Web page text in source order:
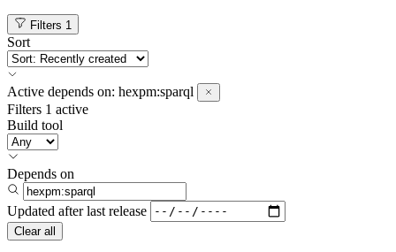
Filters 1
Sort
Active depends on: hexpm:sparql
Filters 1 active
Build tool
Depends on
Updated after last release
Clear all